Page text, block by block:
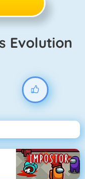
Evolution